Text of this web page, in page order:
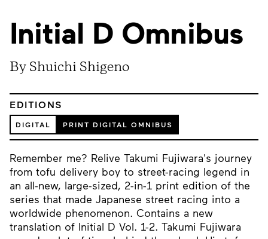
Initial D Omnibus
By Shuichi Shigeno
EDITIONS
DIGITAL PRINT DIGITAL OMNIBUS
Remember me? Relive Takumi Fujiwara's journey
from tofu delivery boy to street-racing legend in
an all-new, large-sized, 2-in-1 print edition of the
series that made Japanese street racing into a
worldwide phenomenon. Contains a new
translation of Initial D Vol. 1-2. Takumi Fujiwara